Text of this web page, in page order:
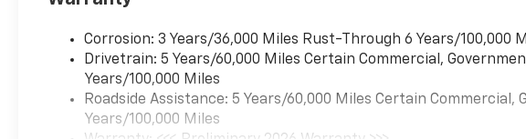
Front Passenger Seats,
Heated front seats, Heated
rear seats, Heated steering
wheel, Illuminated entry, Low
tire pressure warning,
Memory seat, Navigation
Corrosion: 3 Years/36,000 Miles Rust-Through 6 Years/100,000
Drivetrain: 5 Years/60,000 Miles Certain Commercial,
Years/100,000 Miles
Roadside Assistance: 5 Years/60,000 Miles Certain Commercial,
Years/100,000 Miles